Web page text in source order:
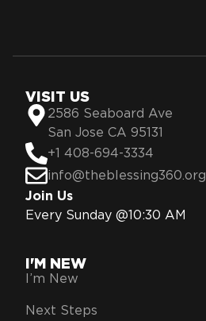
VISIT US
2586 Seaboard Ave
San Jose CA 95131
+1 408-694-3334
info@theblessing360.org
Join Us
Every Sunday @10:30 AM
I'M NEW
I’m New
Next Steps